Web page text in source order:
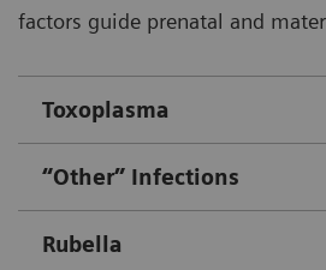
factors guide prenatal and
Toxoplasma
“Other” Infections
Rubella